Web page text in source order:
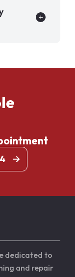
dedicated to
and repair